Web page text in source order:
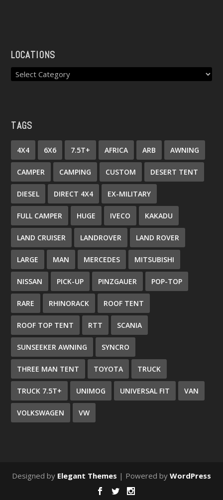
LOCATIONS
TAGS
4X4 6X6 7.5T+ AFRICA ARB AWNING
CAMPER CAMPING CUSTOM DESERT TENT
DIESEL DIRECT 4X4 EX-MILITARY
FULL CAMPER HUGE IVECO KAKADU
LAND CRUISER LANDROVER LAND ROVER
LARGE MAN MERCEDES MITSUBISHI
NISSAN PICK-UP PINZGAUER POP-TOP
RARE RHINORACK ROOF TENT
ROOF TOP TENT RTT SCANIA
SUNSEEKER AWNING SYNCRO
THREE MAN TENT TOYOTA TRUCK
TRUCK 7.5T+ UNIMOG UNIVERSAL FIT VAN
VOLKSWAGEN VW
Designed by Elegant Themes | Powered by WordPress